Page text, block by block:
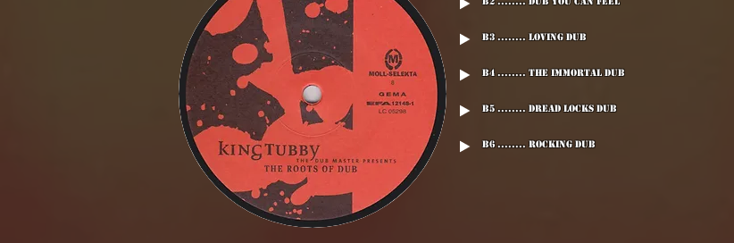
B3 ........ Loving Dub
B4 ........ The Immortal Dub
B5 ........ Dread Locks Dub
B6 ........ Rocking Dub